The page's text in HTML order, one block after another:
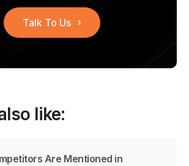
Talk To Us
like:
Are Mentioned in